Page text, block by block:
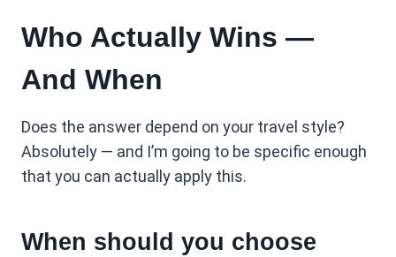
Who Actually Wins —
And When
Does the answer depend on your travel style?
Absolutely — and I’m going to be specific enough
that you can actually apply this.
When should you choose